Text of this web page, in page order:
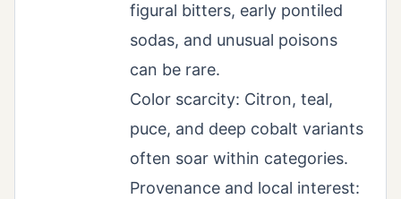
figural bitters, early pontiled
sodas, and unusual poisons
can be rare.
Color scarcity: Citron, teal,
puce, and deep cobalt variants
often soar within categories.
Provenance and local interest: